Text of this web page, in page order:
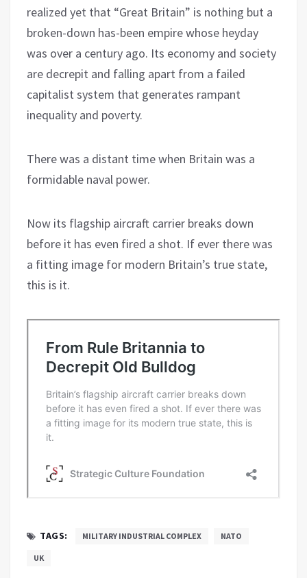
realized yet that “Great Britain” is nothing but a
broken-down has-been empire whose heyday
was over a century ago. Its economy and society
are decrepit and falling apart from a failed
capitalist system that generates rampant
inequality and poverty.
There was a distant time when Britain was a
formidable naval power.
Now its flagship aircraft carrier breaks down
before it has even fired a shot. If ever there was
a fitting image for modern Britain’s true state,
this is it.
TAGS: MILITARY INDUSTRIAL COMPLEX NATO
UK